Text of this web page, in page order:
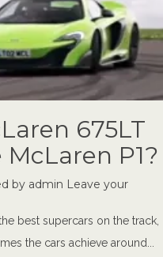
675LT
P1?
by admin Leave your
best supercars on the track,
the cars achieve around...